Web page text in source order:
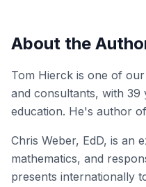
About the
Tom Hierck is one of
and consultants, with 39
education. He's author
Chris Weber, EdD, is an
mathematics, and
presents internationally